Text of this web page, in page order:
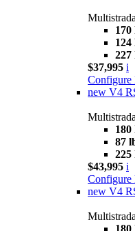
170
227
$37,995 i
Configure
new V4
180
87
225
$43,995 i
Configure
new V4
180